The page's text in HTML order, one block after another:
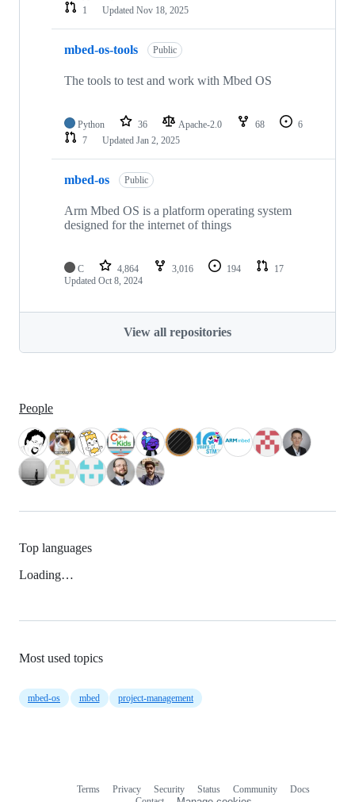
1
Updated Nov 18, 2025
mbed-os-tools Public
The tools to test and work with Mbed OS
Python 36 Apache-2.0 68
6
7
Updated Jan 2, 2025
mbed-os Public
Arm Mbed OS is a platform operating system
designed for the internet of things
C 4,864 3,016 194
17
Updated Oct 8, 2024
View all repositories
People
Top languages
Loading…
Most used topics
mbed-os mbed project-management
Terms Privacy Security Status Community
Docs